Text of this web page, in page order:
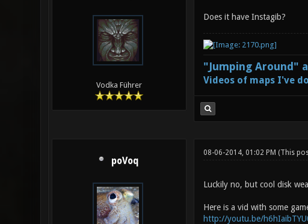
Vodka Führer
Does it have Instagib?
"Jumping Around"
Videos of maps I've
poVoq
08-06-2014, 01:02 PM (This
Luckily no, but cool disk
Here is a vid with some
http://youtu.be/